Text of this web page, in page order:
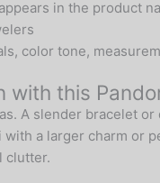
in the product
color tone,
with this
A slender bracelet
with a larger charm or
clutter.